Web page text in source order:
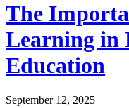
The
Learning in
Education
September 12, 2025